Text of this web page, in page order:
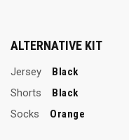
ALTERNATIVE KIT
Jersey
Black
Shorts
Black
Socks
Orange